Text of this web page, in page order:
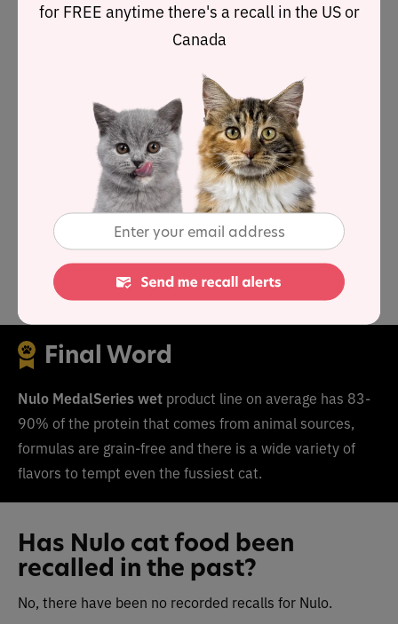
As a group, the brand features an average protein
content of 56.9% and a mean fat level of 21.6%.
Together these figures suggest a carbohydrate content
of 13.5% for the overall product line, alongside a fat-to-
protein ratio of 40%.
This means the Nulo MedalSeries wet product line
contains above-average protein, below-average carbs
and above-average fat when compared to typical wet
cat food.
Final Word
Nulo MedalSeries wet product line on average has 83-
90% of the protein that comes from animal sources,
formulas are grain-free and there is a wide variety of
flavors to tempt even the fussiest cat.
Has Nulo cat food been
recalled in the past?
No, there have been no recorded recalls for Nulo.
for FREE anytime there's a recall in the US or
Canada